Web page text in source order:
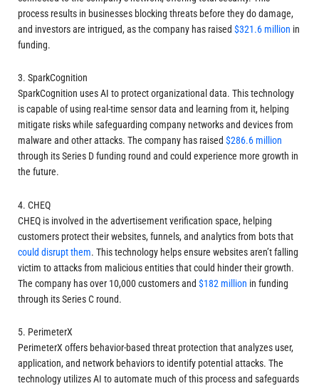
process results in businesses blocking threats before they do damage,
and investors are intrigued, as the company has raised $321.6 million in
funding.
3. SparkCognition
SparkCognition uses AI to protect organizational data. This technology
is capable of using real-time sensor data and learning from it, helping
mitigate risks while safeguarding company networks and devices from
malware and other attacks. The company has raised $286.6 million
through its Series D funding round and could experience more growth in
the future.
4. CHEQ
CHEQ is involved in the advertisement verification space, helping
customers protect their websites, funnels, and analytics from bots that
could disrupt them. This technology helps ensure websites aren’t falling
victim to attacks from malicious entities that could hinder their growth.
The company has over 10,000 customers and $182 million in funding
through its Series C round.
5. PerimeterX
PerimeterX offers behavior-based threat protection that analyzes user,
application, and network behaviors to identify potential attacks. The
technology utilizes AI to automate much of this process and safeguards